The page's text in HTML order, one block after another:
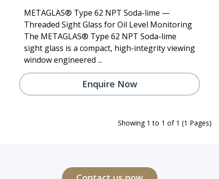
METAGLAS® Type 62 NPT Soda-lime —
Threaded Sight Glass for Oil Level Monitoring
The METAGLAS® Type 62 NPT Soda-lime
sight glass is a compact, high-integrity viewing
window engineered ...
Enquire Now
Showing 1 to 1 of 1 (1 Pages)